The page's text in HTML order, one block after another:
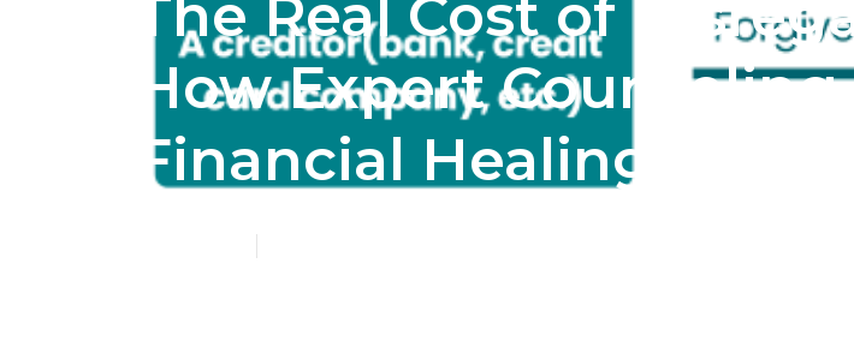
The Real Cost of
How Expert
Financial Healing